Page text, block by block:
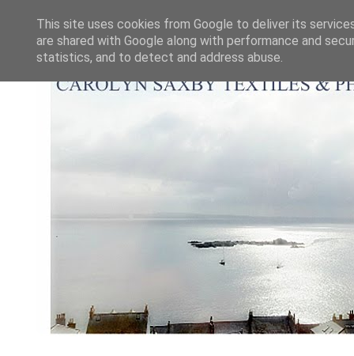
This site uses cookies from Google to deliver its
are shared with Google along with performance and
statistics, and to detect and address abuse.